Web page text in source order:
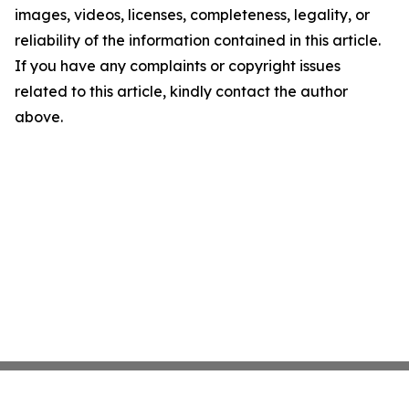
images, videos, licenses, completeness, legality, or
reliability of the information contained in this article.
If you have any complaints or copyright issues
related to this article, kindly contact the author
above.